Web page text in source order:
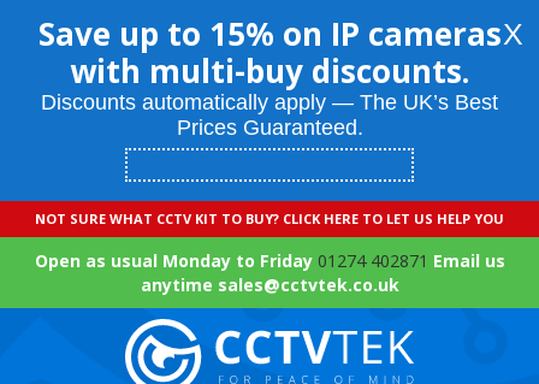
Save up to 15% on IP cameras
with multi-buy discounts.
Discounts automatically apply — The UK’s Best
Prices Guaranteed.
X
NOT SURE WHAT CCTV KIT TO BUY? CLICK HERE TO LET US HELP YOU
Open as usual Monday to Friday 01274 402871 Email us
anytime sales@cctvtek.co.uk